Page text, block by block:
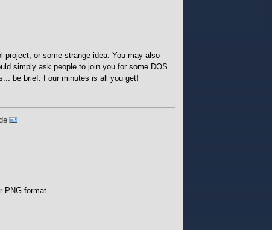
project, or some strange idea. You may also
simply ask people to join you for some DOS
be brief. Four minutes is all you get!
PNG format